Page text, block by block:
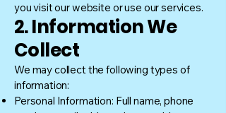
you visit our website or use our services.
2. Information We
Collect
We may collect the following types of
information:
Personal Information: Full name, phone